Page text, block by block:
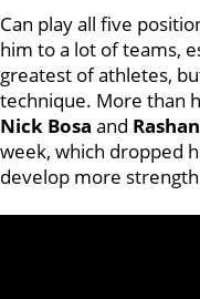
Can play all five
him to a lot of teams,
greatest of athletes,
technique. More than
Nick Bosa and Rashan
week, which dropped
develop more